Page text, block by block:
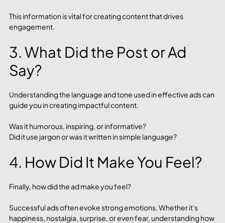
This information is vital for creating content that drives
engagement.
3. What Did the Post or Ad
Say?
Understanding the language and tone used in effective ads can
guide you in creating impactful content.
Was it humorous, inspiring, or informative?
Did it use jargon or was it written in simple language?
4. How Did It Make You Feel?
Finally, how did the ad make you feel?
Successful ads often evoke strong emotions. Whether it's
happiness, nostalgia, surprise, or even fear, understanding how